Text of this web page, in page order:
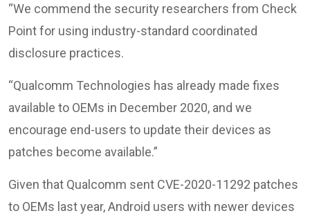
“We commend the security researchers from Check
Point for using industry-standard coordinated
disclosure practices.
“Qualcomm Technologies has already made fixes
available to OEMs in December 2020, and we
encourage end-users to update their devices as
patches become available.”
Given that Qualcomm sent CVE-2020-11292 patches
to OEMs last year, Android users with newer devices